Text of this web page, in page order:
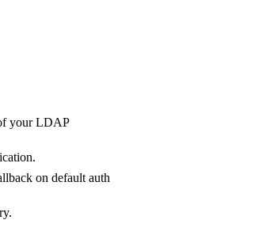
your LDAP
on default auth